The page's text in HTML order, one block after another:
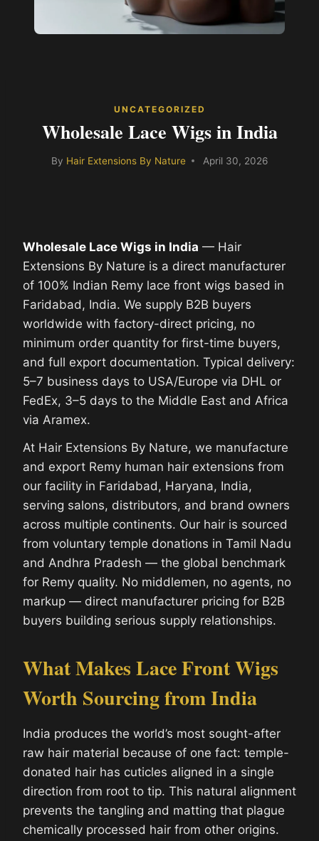
UNCATEGORIZED
Wholesale Lace Wigs in India
By Hair Extensions By Nature April 30, 2026
Wholesale Lace Wigs in India — Hair
Extensions By Nature is a direct manufacturer
of 100% Indian Remy lace front wigs based in
Faridabad, India. We supply B2B buyers
worldwide with factory-direct pricing, no
minimum order quantity for first-time buyers,
and full export documentation. Typical delivery:
5–7 business days to USA/Europe via DHL or
FedEx, 3–5 days to the Middle East and Africa
via Aramex.
At Hair Extensions By Nature, we manufacture
and export Remy human hair extensions from
our facility in Faridabad, Haryana, India,
serving salons, distributors, and brand owners
across multiple continents. Our hair is sourced
from voluntary temple donations in Tamil Nadu
and Andhra Pradesh — the global benchmark
for Remy quality. No middlemen, no agents, no
markup — direct manufacturer pricing for B2B
buyers building serious supply relationships.
What Makes Lace Front Wigs
Worth Sourcing from India
India produces the world’s most sought-after
raw hair material because of one fact: temple-
donated hair has cuticles aligned in a single
direction from root to tip. This natural alignment
prevents the tangling and matting that plague
chemically processed hair from other origins.